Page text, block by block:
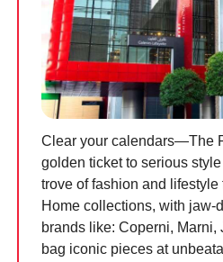
Clear your calendars—The
golden ticket to serious
trove of fashion and
Home collections, with jaw-
brands like: Coperni, Marni,
bag iconic pieces at